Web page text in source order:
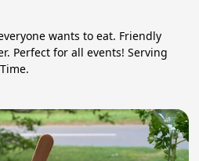
wants to eat. Friendly
Perfect for all events! Serving